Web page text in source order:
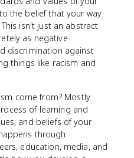
the belief that your way
isn't just an abstract
as negative
discrimination against
things like racism and
come from? Mostly
of learning and
and beliefs of your
through
education, media, and